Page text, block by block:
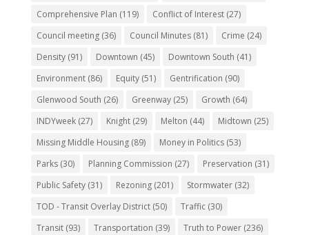
Comprehensive Plan (119) Conflict of Interest(27)
Council meeting(36) Council Minutes(81) Crime (24)
Density(91) Downtown (45) Downtown South (41)
Environment(86) Equity(51) Gentrification (90)
Glenwood South (26) Greenway(25) Growth (64)
INDYweek(27) Knight(29) Melton (44) Midtown (25)
Missing Middle Housing(89) Money in Politics(53)
Parks(30) Planning Commission (27) Preservation (31)
Public Safety(31) Rezoning(201) Stormwater(32)
TOD - Transit Overlay District(50) Traffic(30)
Transit(93) Transportation (39) Truth to Power(236)